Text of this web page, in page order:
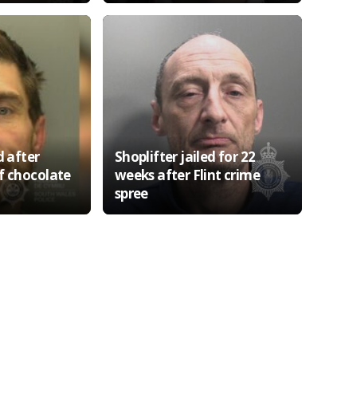
after
chocolate
Shoplifter jailed for 22
weeks after Flint crime
spree